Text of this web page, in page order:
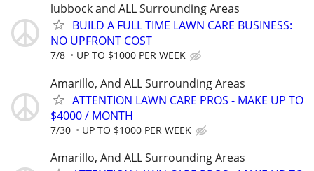
lubbock and ALL Surrounding Areas
BUILD A FULL TIME LAWN CARE BUSINESS:
NO UPFRONT COST
7/8 UP TO $1000 PER WEEK
Amarillo, And ALL Surrounding Areas
ATTENTION LAWN CARE PROS - MAKE UP TO
$4000 / MONTH
7/30 UP TO $1000 PER WEEK
Amarillo, And ALL Surrounding Areas